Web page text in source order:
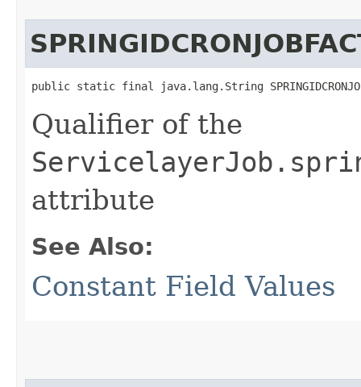
public static final java.lang.String
Qualifier of the
attribute
See Also:
Constant Field Values